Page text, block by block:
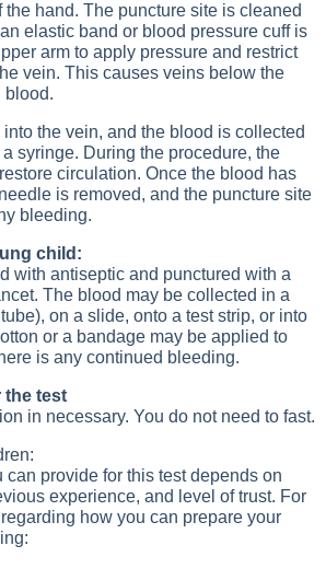
hand. The puncture site is cleaned
elastic band or blood pressure cuff is
arm to apply pressure and restrict
vein. This causes veins below the
blood.
the vein, and the blood is collected
syringe. During the procedure, the
circulation. Once the blood has
is removed, and the puncture site
bleeding.
child:
with antiseptic and punctured with a
The blood may be collected in a
on a slide, onto a test strip, or into
or a bandage may be applied to
is any continued bleeding.
the test
in necessary. You do not need to fast.
can provide for this test depends on
experience, and level of trust. For
how you can prepare your